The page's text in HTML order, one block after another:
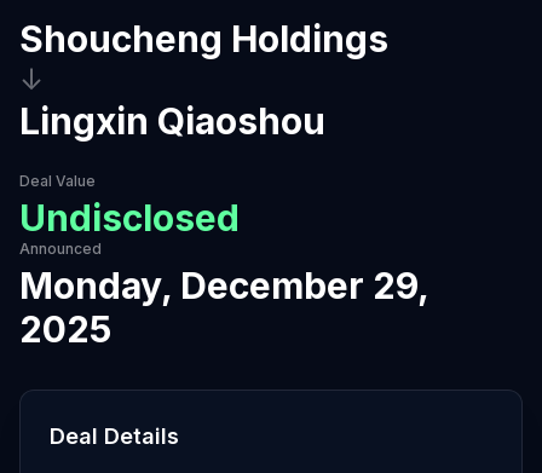
Shoucheng Holdings
↓
Lingxin Qiaoshou
Deal Value
Undisclosed
Announced
Monday, December 29,
2025
Deal Details